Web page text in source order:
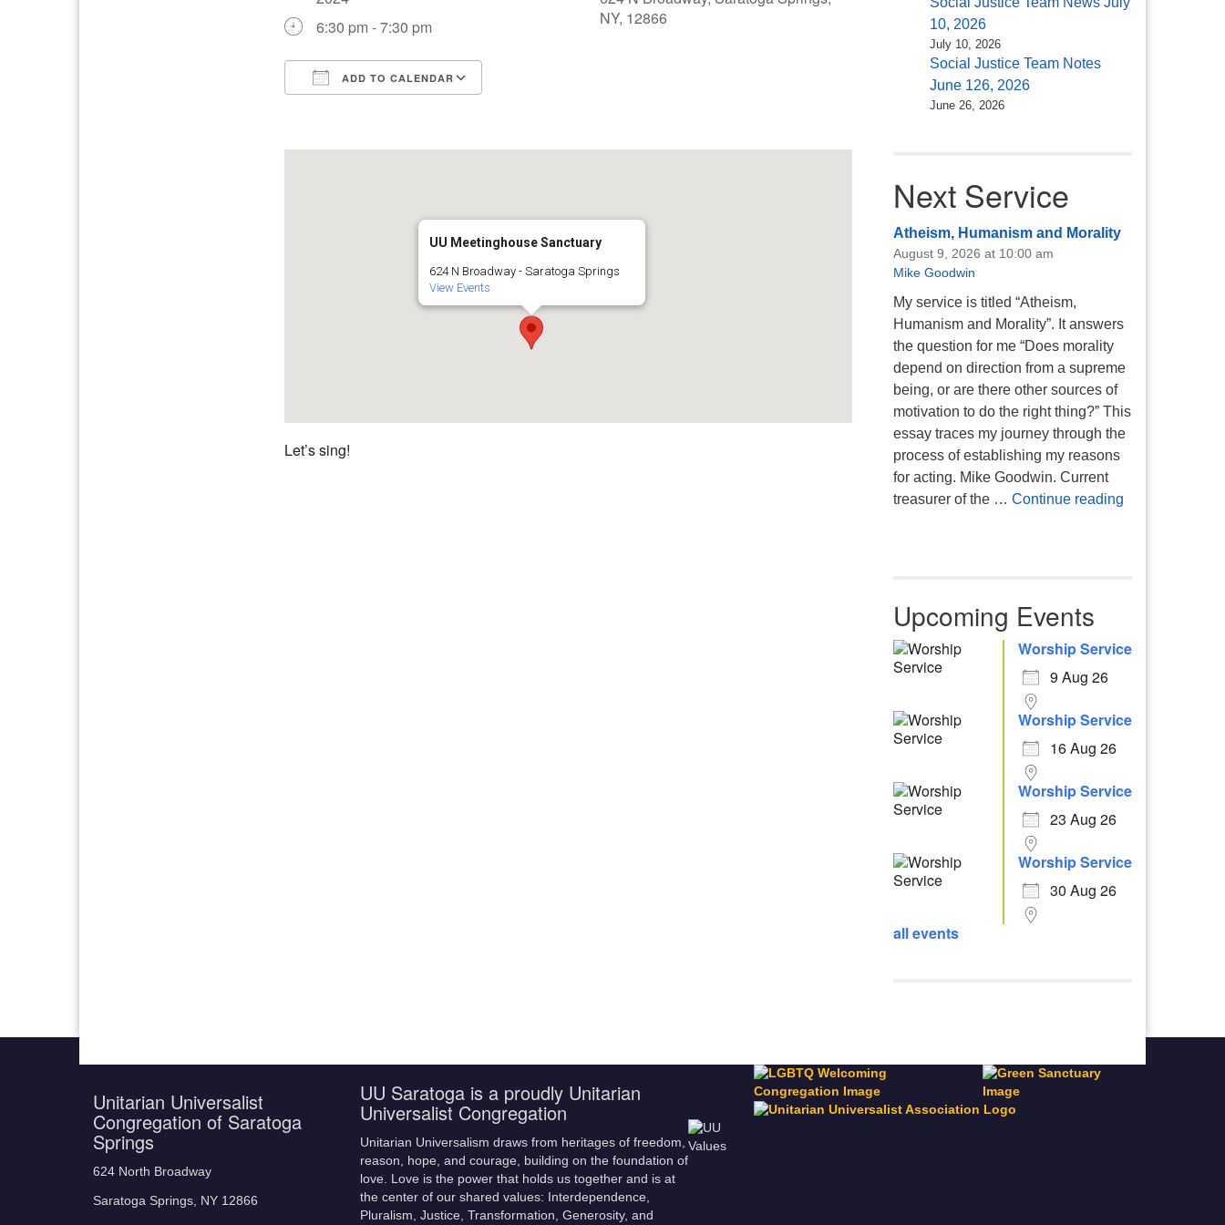
6:30 pm - 7:30 pm
ADD TO CALENDAR
Office 365
NY, 12866
UU Meetinghouse Sanctuary
624 N Broadway - Saratoga Springs
View Events
Let’s sing!
10, 2026
July 10, 2026
Social Justice Team Notes
June 126, 2026
June 26, 2026
Next Service
Atheism, Humanism and Morality
August 9, 2026 at 10:00 am
Mike Goodwin
My service is titled “Atheism,
Humanism and Morality”. It answers
the question for me “Does morality
depend on direction from a supreme
being, or are there other sources of
motivation to do the right thing?” This
essay traces my journey through the
process of establishing my reasons
for acting. Mike Goodwin. Current
treasurer of the … Continue readingAtheism,
Upcoming Events
Worship Service
9 Aug 26
Worship Service
16 Aug 26
Worship Service
23 Aug 26
Worship Service
30 Aug 26
all events
Unitarian Universalist
Congregation of Saratoga
Springs
624 North Broadway
Saratoga Springs, NY 12866
UU Saratoga is a proudly Unitarian
Universalist Congregation
Unitarian Universalism draws from heritages of freedom,
reason, hope, and courage, building on the foundation of
love. Love is the power that holds us together and is at
the center of our shared values: Interdependence,
Pluralism, Justice, Transformation, Generosity, and